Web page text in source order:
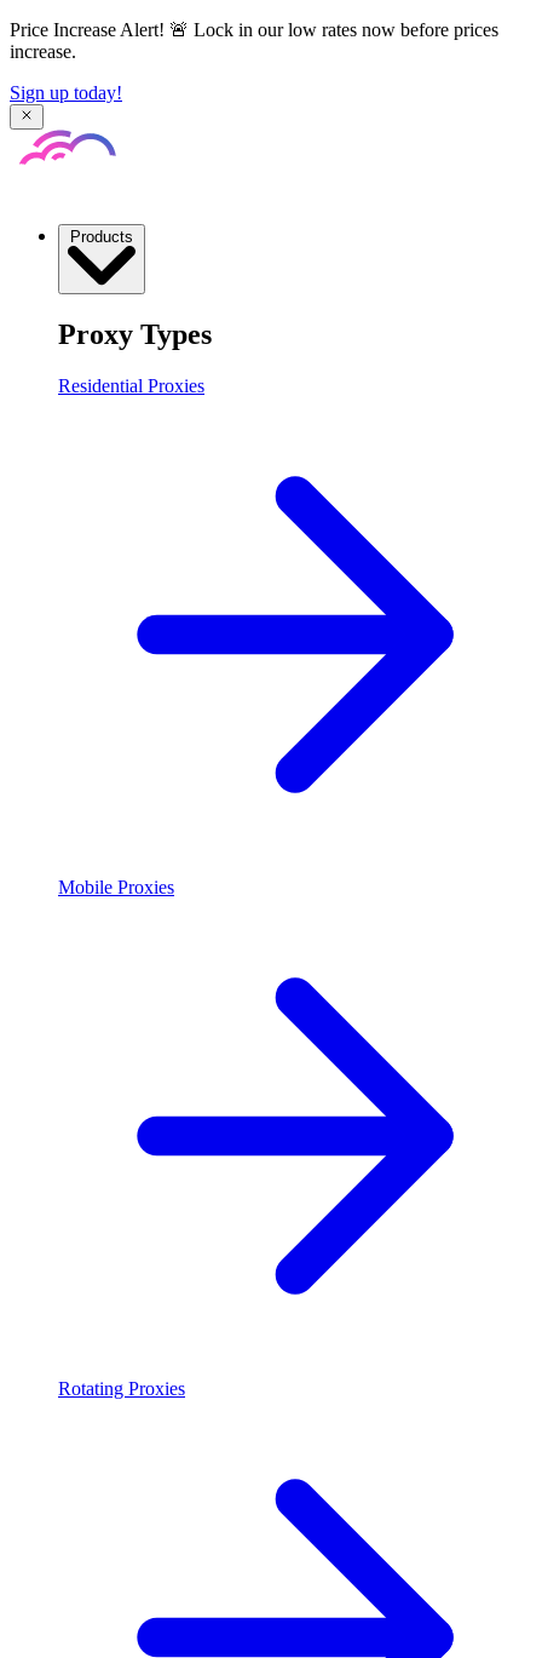
Price Increase Alert! 🚨 Lock in our low rates now before prices
increase.
Sign up today!
Proxy Types
Residential Proxies
Mobile Proxies
Rotating Proxies